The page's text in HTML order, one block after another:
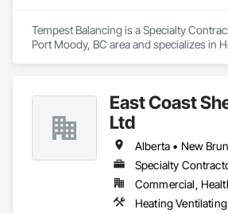
Tempest Balancing is a Specialty
Port Moody, BC area and specializes in
East Coast
Ltd
Specialty